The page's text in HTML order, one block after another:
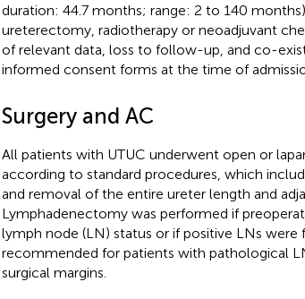
duration: 44.7 months; range: 2 to 140
ureterectomy, radiotherapy or neoadjuvant
of relevant data, loss to follow-up, and co-
informed consent forms at the time of
Surgery and AC
All patients with UTUC underwent open or
according to standard procedures, which
and removal of the entire ureter length and
Lymphadenectomy was performed if
lymph node (LN) status or if positive LNs were
recommended for patients with pathological
surgical margins.